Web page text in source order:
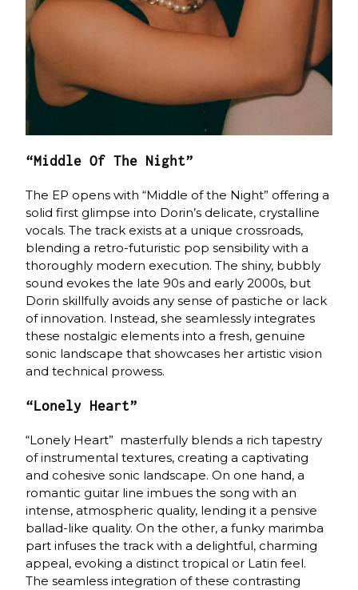
“Middle Of The Night”
The EP opens with “Middle of the Night” offering a
solid first glimpse into Dorin’s delicate, crystalline
vocals. The track exists at a unique crossroads,
blending a retro-futuristic pop sensibility with a
thoroughly modern execution. The shiny, bubbly
sound evokes the late 90s and early 2000s, but
Dorin skillfully avoids any sense of pastiche or lack
of innovation. Instead, she seamlessly integrates
these nostalgic elements into a fresh, genuine
sonic landscape that showcases her artistic vision
and technical prowess.
“Lonely Heart”
“Lonely Heart” masterfully blends a rich tapestry
of instrumental textures, creating a captivating
and cohesive sonic landscape. On one hand, a
romantic guitar line imbues the song with an
intense, atmospheric quality, lending it a pensive
ballad-like quality. On the other, a funky marimba
part infuses the track with a delightful, charming
appeal, evoking a distinct tropical or Latin feel.
The seamless integration of these contrasting